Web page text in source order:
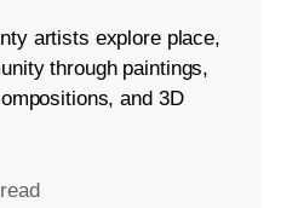
artists explore place,
through paintings,
and 3D